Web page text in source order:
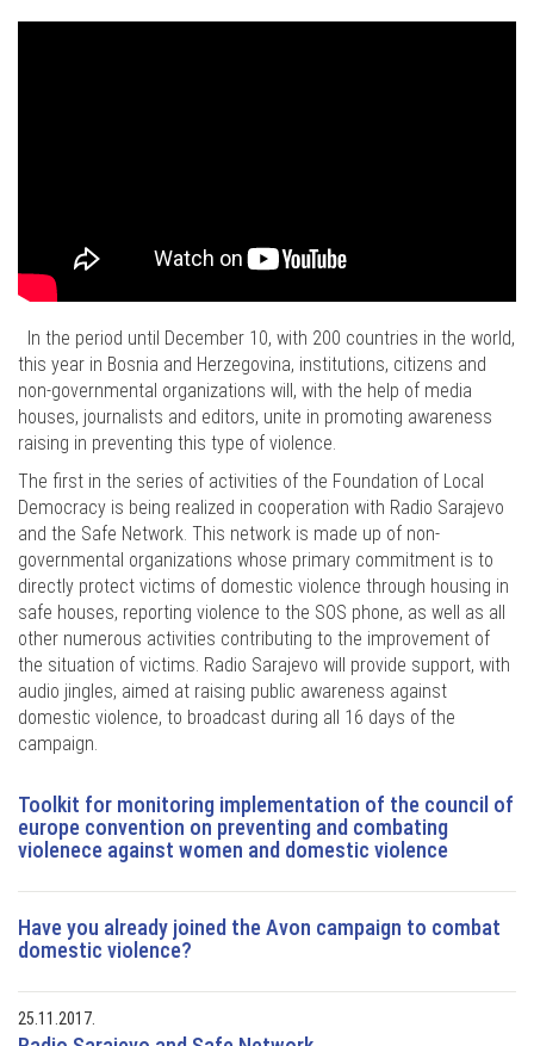
In the period until December 10, with 200 countries in the world,
this year in Bosnia and Herzegovina, institutions, citizens and
non-governmental organizations will, with the help of media
houses, journalists and editors, unite in promoting awareness
raising in preventing this type of violence.
The first in the series of activities of the Foundation of Local
Democracy is being realized in cooperation with Radio Sarajevo
and the Safe Network. This network is made up of non-
governmental organizations whose primary commitment is to
directly protect victims of domestic violence through housing in
safe houses, reporting violence to the SOS phone, as well as all
other numerous activities contributing to the improvement of
the situation of victims. Radio Sarajevo will provide support, with
audio jingles, aimed at raising public awareness against
domestic violence, to broadcast during all 16 days of the
campaign.
Toolkit for monitoring implementation of the council of
europe convention on preventing and combating
violenece against women and domestic violence
Have you already joined the Avon campaign to combat
domestic violence?
25.11.2017.